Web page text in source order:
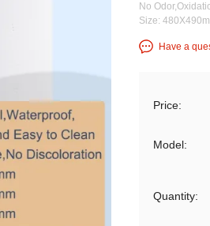
No
Size:
Have a
Price:
Model:
Quantity: